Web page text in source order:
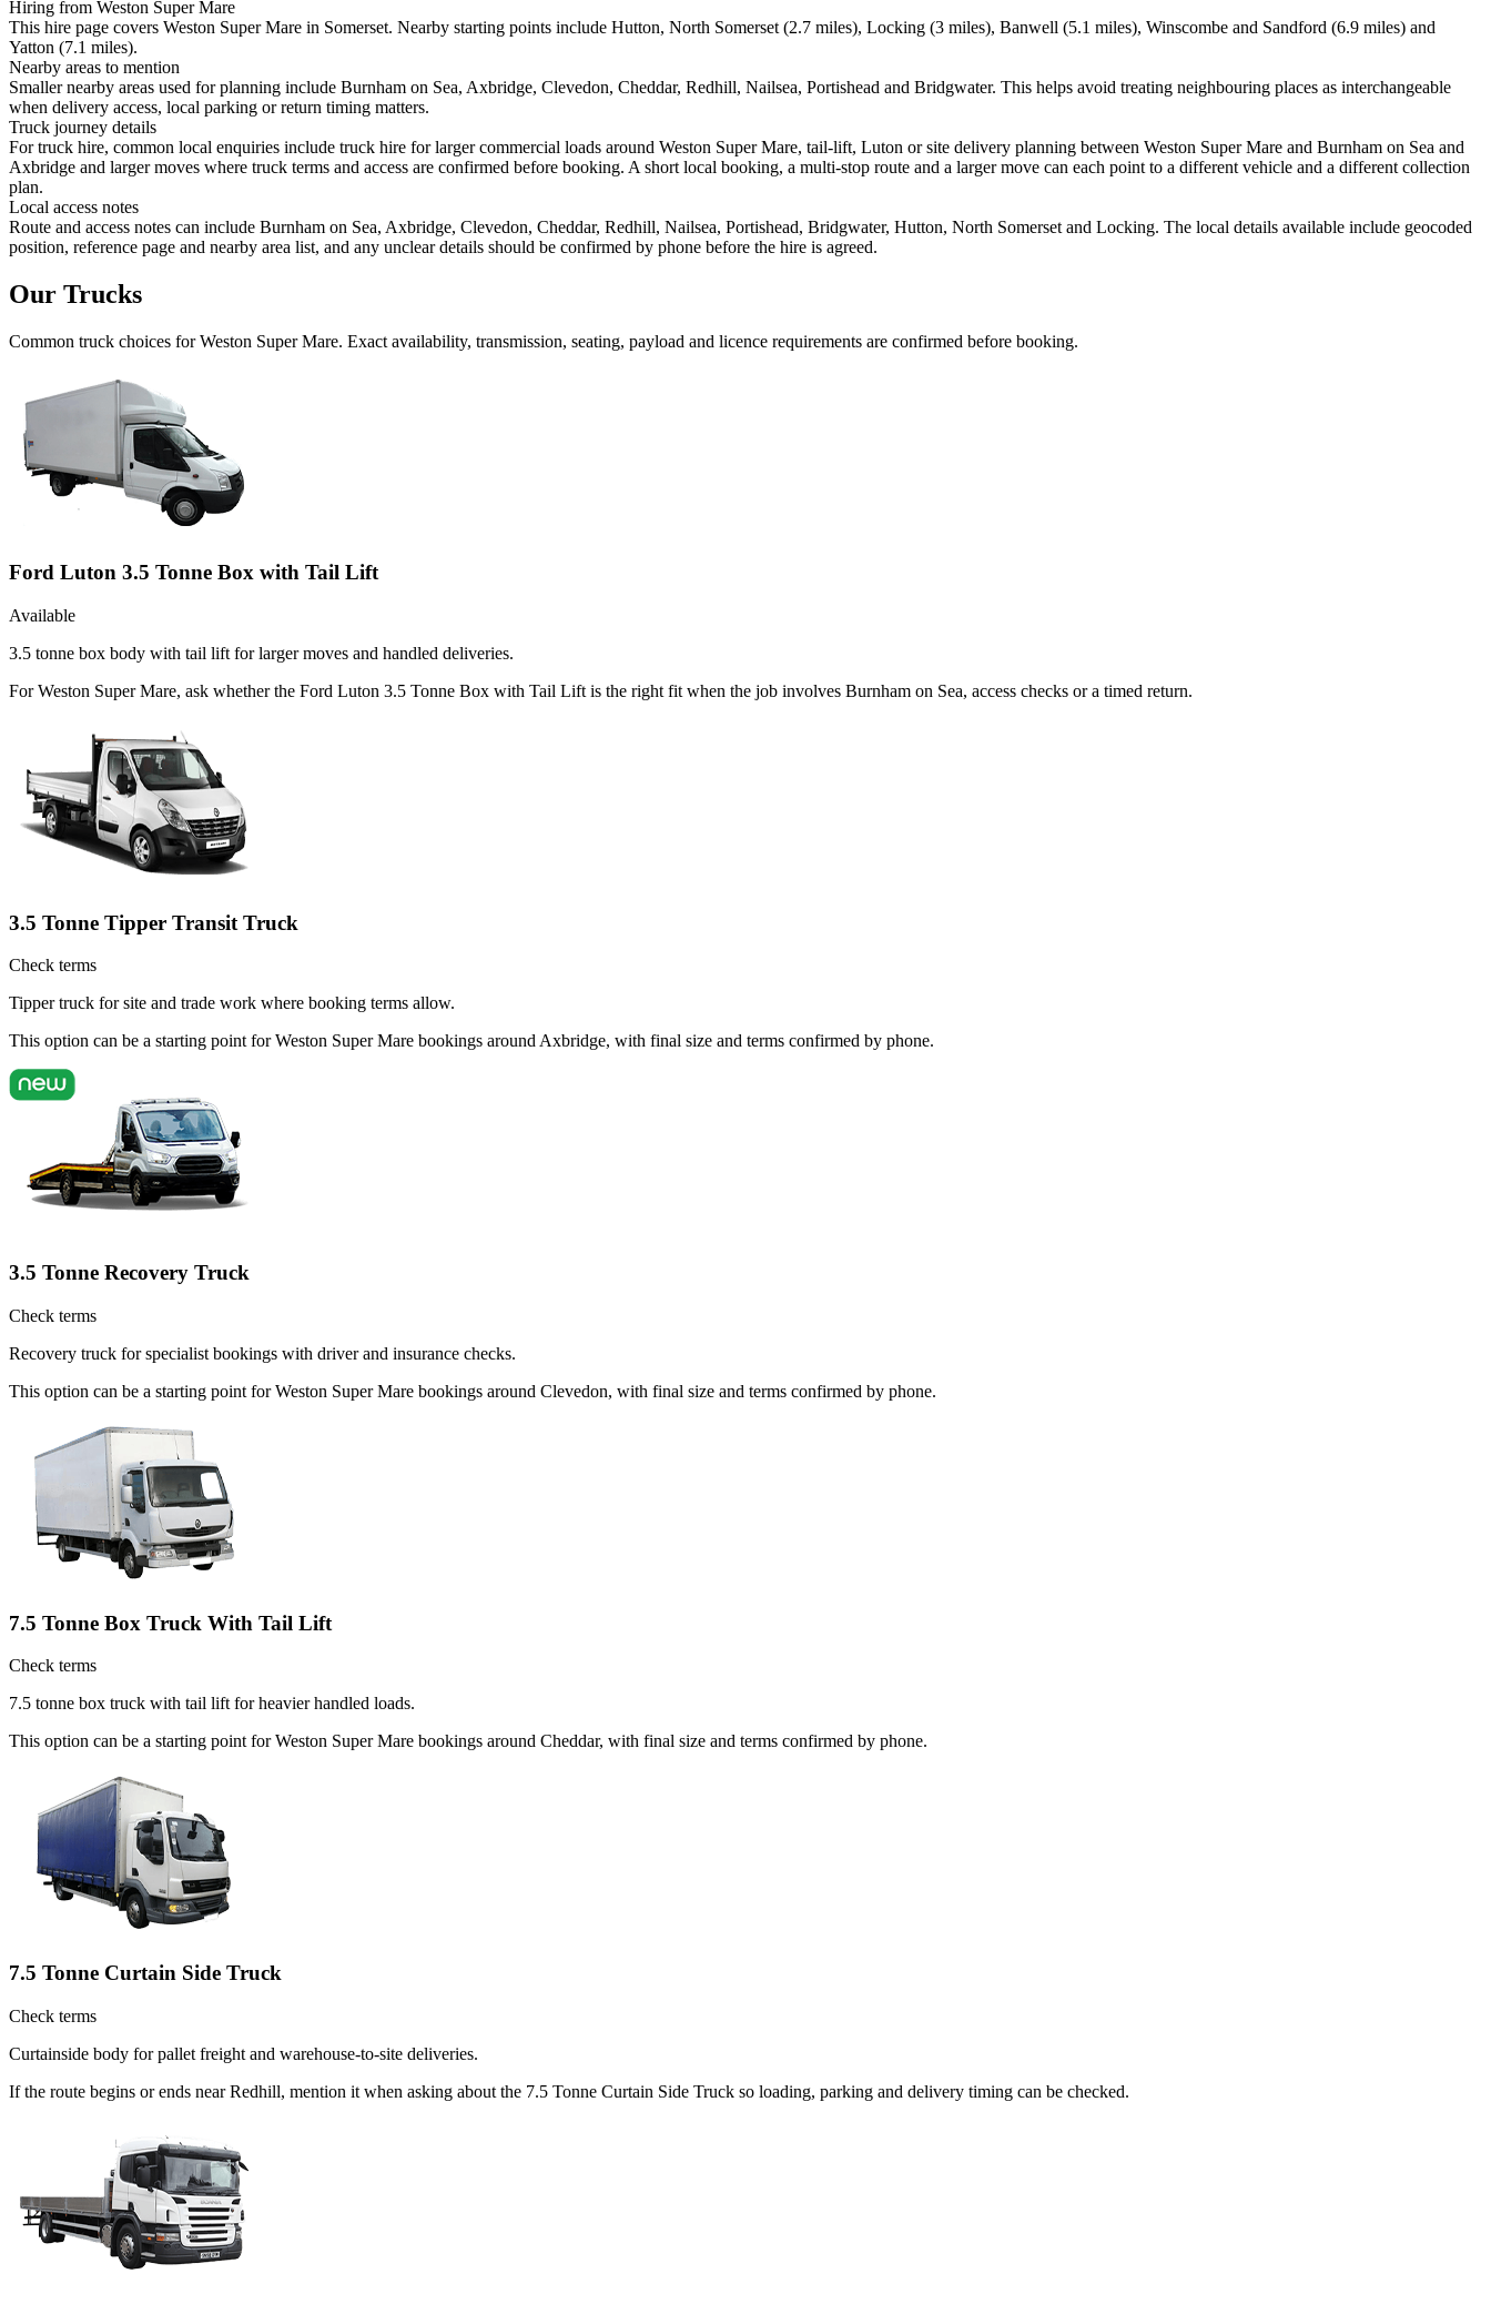
Hiring from Weston Super Mare
This hire page covers Weston Super Mare in Somerset. Nearby starting points include Hutton, North Somerset (2.7 miles), Locking (3 miles), Banwell (5.1 miles), Winscombe and Sandford (6.9 miles) and
Yatton (7.1 miles).
Nearby areas to mention
Smaller nearby areas used for planning include Burnham on Sea, Axbridge, Clevedon, Cheddar, Redhill, Nailsea, Portishead and Bridgwater. This helps avoid treating neighbouring places as interchangeable
when delivery access, local parking or return timing matters.
Truck journey details
For truck hire, common local enquiries include truck hire for larger commercial loads around Weston Super Mare, tail-lift, Luton or site delivery planning between Weston Super Mare and Burnham on Sea and
Axbridge and larger moves where truck terms and access are confirmed before booking. A short local booking, a multi-stop route and a larger move can each point to a different vehicle and a different collection
plan.
Local access notes
Route and access notes can include Burnham on Sea, Axbridge, Clevedon, Cheddar, Redhill, Nailsea, Portishead, Bridgwater, Hutton, North Somerset and Locking. The local details available include geocoded
position, reference page and nearby area list, and any unclear details should be confirmed by phone before the hire is agreed.
Our Trucks
Common truck choices forWeston Super Mare. Exact availability, transmission, seating, payload and licence requirements are confirmed before booking.
Ford Luton 3.5 Tonne Box with Tail Lift
Available
3.5 tonne box body with tail lift for larger moves and handled deliveries.
For Weston Super Mare, ask whether the Ford Luton 3.5 Tonne Box with Tail Lift is the right fit when the job involves Burnham on Sea, access checks or a timed return.
3.5 Tonne Tipper Transit Truck
Check terms
Tipper truck for site and trade work where booking terms allow.
This option can be a starting point for Weston Super Mare bookings around Axbridge, with final size and terms confirmed by phone.
3.5 Tonne Recovery Truck
Check terms
Recovery truck for specialist bookings with driver and insurance checks.
This option can be a starting point for Weston Super Mare bookings around Clevedon, with final size and terms confirmed by phone.
7.5 Tonne Box Truck With Tail Lift
Check terms
7.5 tonne box truck with tail lift for heavier handled loads.
This option can be a starting point for Weston Super Mare bookings around Cheddar, with final size and terms confirmed by phone.
7.5 Tonne Curtain Side Truck
Check terms
Curtainside body for pallet freight and warehouse-to-site deliveries.
If the route begins or ends near Redhill, mention it when asking about the 7.5 Tonne Curtain Side Truck so loading, parking and delivery timing can be checked.